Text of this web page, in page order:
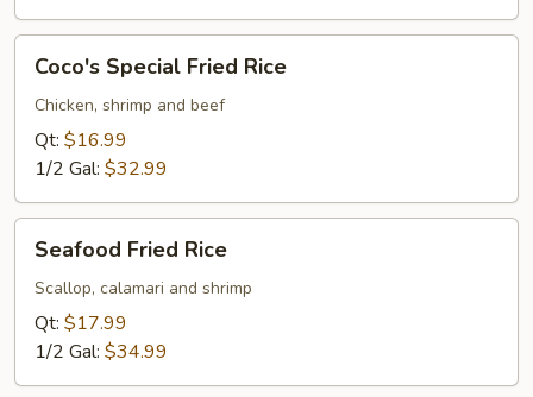
Coco's
Special
Fried
Rice
Coco's Special Fried Rice
Chicken, shrimp and beef
Qt: $16.99
1/2 Gal: $32.99
Seafood
Fried
Rice
Seafood Fried Rice
Scallop, calamari and shrimp
Qt: $17.99
1/2 Gal: $34.99